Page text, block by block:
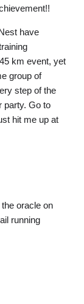
have
km event, yet
group of
step of the
party. Go to
hit me up at
oracle on
running